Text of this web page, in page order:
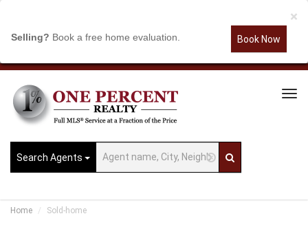
×
Selling? Book a free home evaluation. Book Now
Search Agents
Home Sold-home